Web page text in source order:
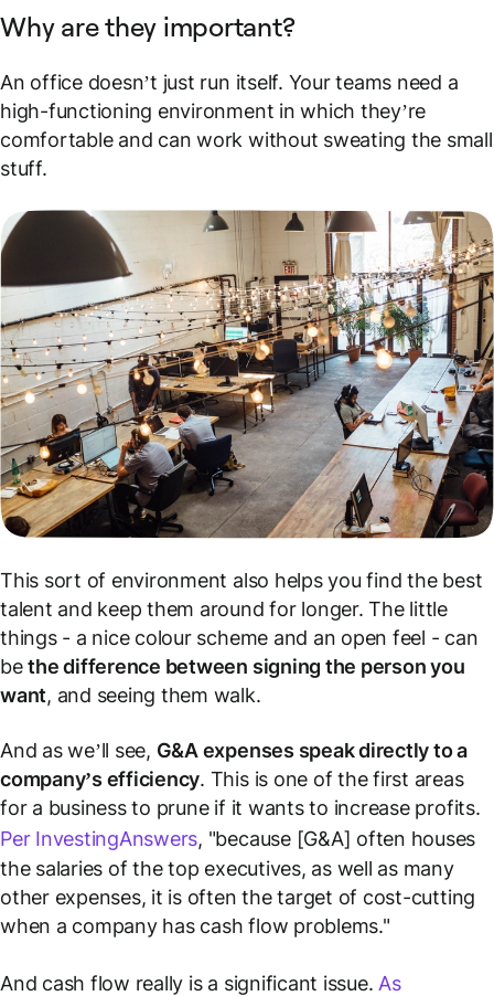
Why are they important?
An office doesn’t just run itself. Your teams need a
high-functioning environment in which they’re
comfortable and can work without sweating the small
stuff.
This sort of environment also helps you find the best
talent and keep them around for longer. The little
things - a nice colour scheme and an open feel - can
bethe difference between signing the person you
want, and seeing them walk.
And as we’ll see, G&A expenses speak directly to a
company’s efficiency. This is one of the first areas
for a business to prune if it wants to increase profits.
Per InvestingAnswers, "because [G&A] often houses
the salaries of the top executives, as well as many
other expenses, it is often the target of cost-cutting
when a company has cash flow problems."
And cash flow really is a significant issue. As